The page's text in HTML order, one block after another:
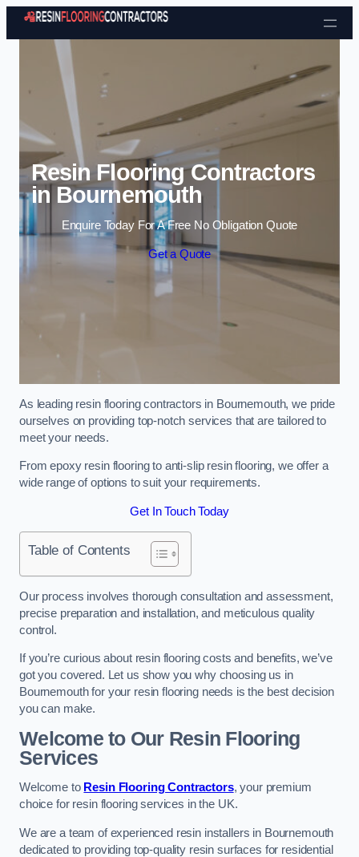
Skip to content
Resin Flooring Contractors
in Bournemouth
Enquire Today For A Free No Obligation Quote
Get a Quote
As leading resin flooring contractors in Bournemouth, we pride
ourselves on providing top-notch services that are tailored to
meet your needs.
From epoxy resin flooring to anti-slip resin flooring, we offer a
wide range of options to suit your requirements.
Get In Touch Today
Table of Contents
Our process involves thorough consultation and assessment,
precise preparation and installation, and meticulous quality
control.
If you’re curious about resin flooring costs and benefits, we’ve
got you covered. Let us show you why choosing us in
Bournemouth for your resin flooring needs is the best decision
you can make.
Welcome to Our Resin Flooring
Services
Welcome to Resin Flooring Contractors, your premium
choice for resin flooring services in the UK.
We are a team of experienced resin installers in Bournemouth
dedicated to providing top-quality resin surfaces for residential